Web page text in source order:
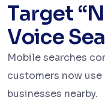
Target
Voice
Mobile searches
customers now
businesses nearby.